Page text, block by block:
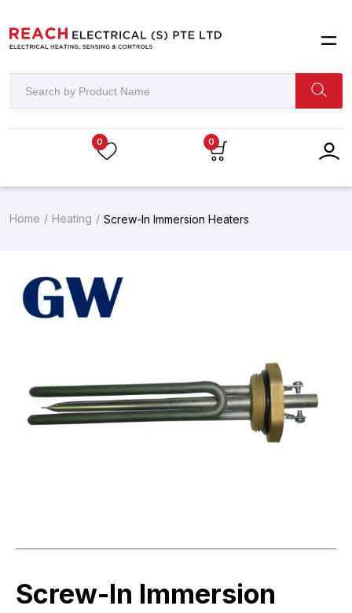
0 0
Home Heating Screw-In Immersion Heaters
Screw-In Immersion